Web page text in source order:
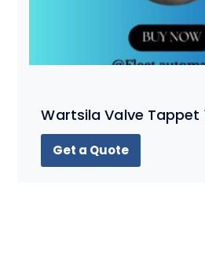
Wartsila Valve Tappet
Get a Quote